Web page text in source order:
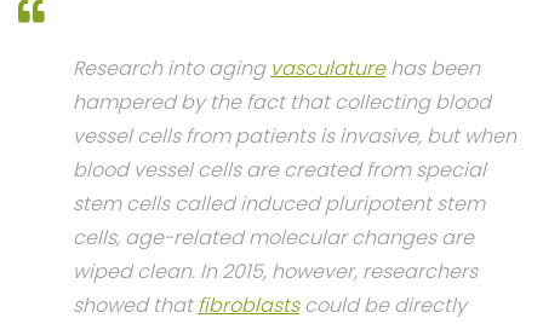
Research into aging vasculaturehas been
hampered by the fact that collecting blood
vessel cells from patients is invasive, but when
blood vessel cells are created from special
stem cells called induced pluripotent stem
cells, age-related molecular changes are
wiped clean. In 2015, however, researchers
showed thatfibroblastscould be directly